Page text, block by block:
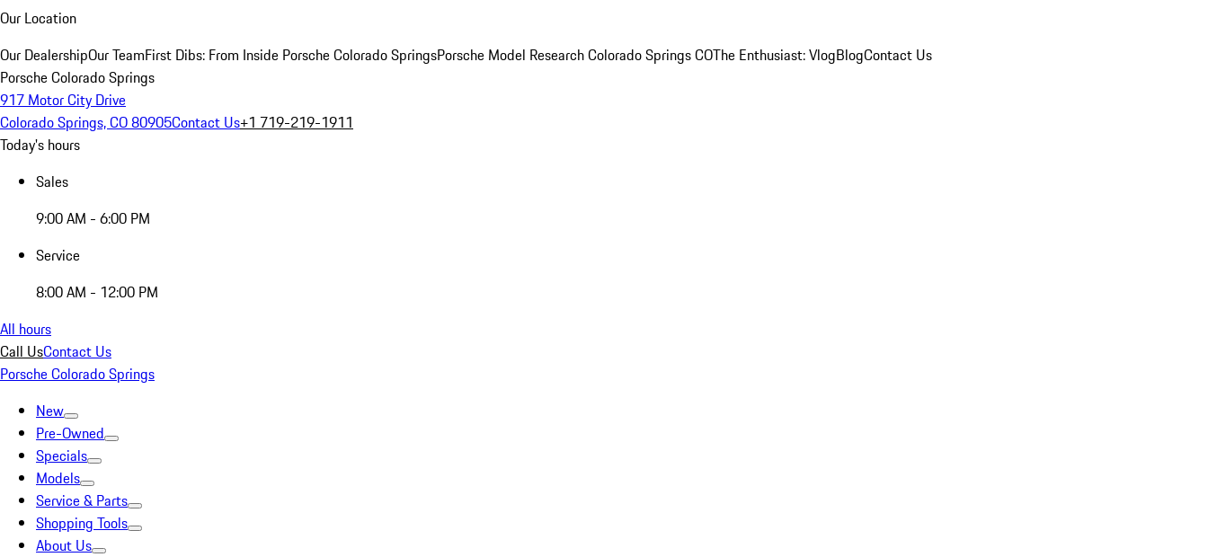
Our Location
Our DealershipOur TeamFirst Dibs: From Inside Porsche Colorado SpringsPorsche Model Research Colorado Springs COThe Enthusiast: VlogBlogContact Us
Porsche Colorado Springs
917 Motor City Drive
Colorado Springs, CO 80905Contact Us+1 719-219-1911
Today's hours
Sales
9:00 AM - 6:00 PM
Service
8:00 AM - 12:00 PM
All hours
Call UsContact Us
Porsche Colorado Springs
New
Pre-Owned
Specials
Models
Service & Parts
Shopping Tools
About Us